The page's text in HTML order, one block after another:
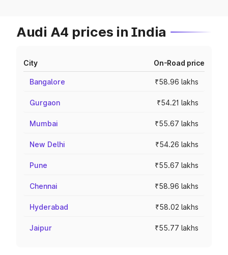
Audi A4 prices in India
City On-Road price
Bangalore ₹58.96 lakhs
Gurgaon ₹54.21 lakhs
Mumbai ₹55.67 lakhs
New Delhi ₹54.26 lakhs
Pune ₹55.67 lakhs
Chennai ₹58.96 lakhs
Hyderabad ₹58.02 lakhs
Jaipur ₹55.77 lakhs